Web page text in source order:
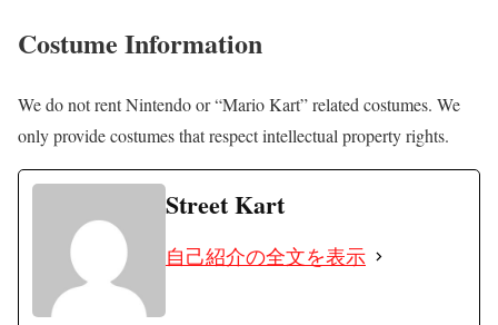
Costume Information
We do not rent Nintendo or “Mario Kart” related costumes. We
only provide costumes that respect intellectual property rights.
Street Kart
自己紹介の全文を表示